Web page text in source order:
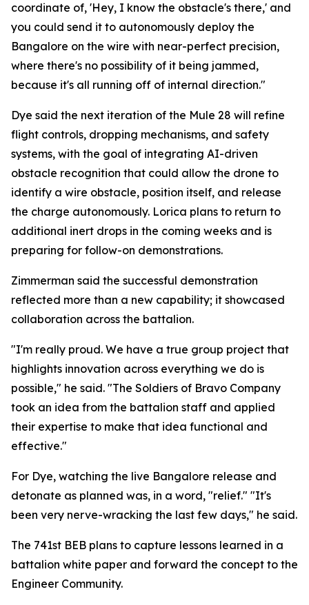
coordinate of, 'Hey, I know the obstacle's there,' and
you could send it to autonomously deploy the
Bangalore on the wire with near-perfect precision,
where there's no possibility of it being jammed,
because it's all running off of internal direction."
Dye said the next iteration of the Mule 28 will refine
flight controls, dropping mechanisms, and safety
systems, with the goal of integrating AI-driven
obstacle recognition that could allow the drone to
identify a wire obstacle, position itself, and release
the charge autonomously. Lorica plans to return to
additional inert drops in the coming weeks and is
preparing for follow-on demonstrations.
Zimmerman said the successful demonstration
reflected more than a new capability; it showcased
collaboration across the battalion.
"I'm really proud. We have a true group project that
highlights innovation across everything we do is
possible," he said. "The Soldiers of Bravo Company
took an idea from the battalion staff and applied
their expertise to make that idea functional and
effective."
For Dye, watching the live Bangalore release and
detonate as planned was, in a word, "relief." "It's
been very nerve-wracking the last few days," he said.
The 741st BEB plans to capture lessons learned in a
battalion white paper and forward the concept to the
Engineer Community.